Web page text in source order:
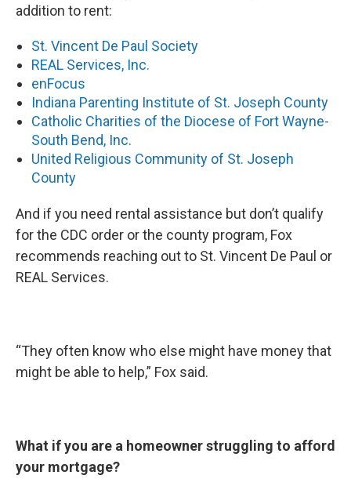
addition to rent:
St. Vincent De Paul Society
REAL Services, Inc.
enFocus
Indiana Parenting Institute of St. Joseph County
Catholic Charities of the Diocese of Fort Wayne-
South Bend, Inc.
United Religious Community of St. Joseph
County
And if you need rental assistance but don’t qualify
for the CDC order or the county program, Fox
recommends reaching out to St. Vincent De Paul or
REAL Services.
“They often know who else might have money that
might be able to help,” Fox said.
What if you are a homeowner struggling to afford
your mortgage?